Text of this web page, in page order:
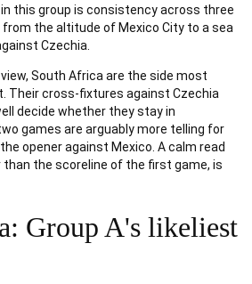
this group is consistency across three
the altitude of Mexico City to a sea
Czechia.
South Africa are the side most
Their cross-fixtures against Czechia
decide whether they stay in
games are arguably more telling for
opener against Mexico. A calm read
the scoreline of the first game, is
Group A's likeliest